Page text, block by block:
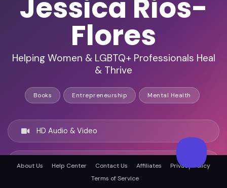
Jessica Rios-
Flores
Helping Women & LGBTQ+ Professionals Heal
& Thrive
Books Entrepreneurship Mental Health
HD Audio & Video
Remote & In-Person
About Us Help Center Contact Us Affiliates
Privacy Policy
Terms of Service